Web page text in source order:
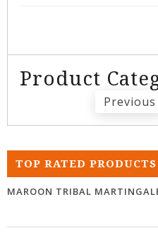
Product
Previous
TOP RATED PRODUCTS
MAROON TRIBAL